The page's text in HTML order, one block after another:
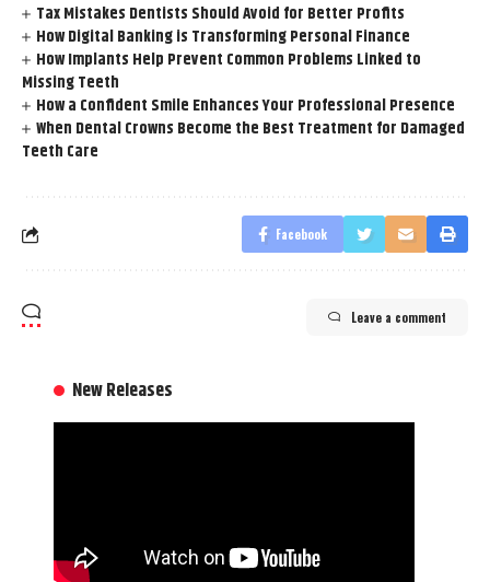
Tax Mistakes Dentists Should Avoid for Better Profits
How Digital Banking is Transforming Personal Finance
How Implants Help Prevent Common Problems Linked to
Missing Teeth
How a Confident Smile Enhances Your Professional Presence
When Dental Crowns Become the Best Treatment for Damaged
Teeth Care
Facebook
Leave a comment
New Releases